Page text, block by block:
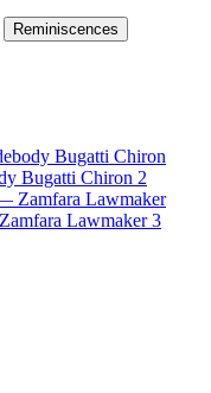
Reminiscences
Bugatti Chiron 2
Lawmaker 3